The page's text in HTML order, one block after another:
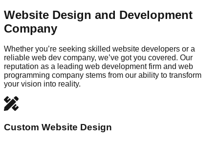
Website Design and Development
Company
Whether you’re seeking skilled website developers or a
reliable web dev company, we’ve got you covered. Our
reputation as a leading web development firm and web
programming company stems from our ability to transform
your vision into reality.
Custom Website Design